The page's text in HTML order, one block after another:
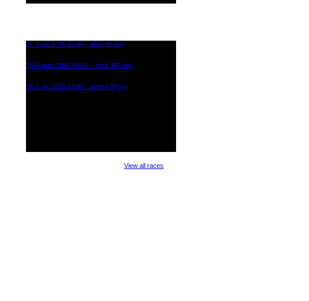
21 June 2026 12:00 před 48 dny
23 August 2025 06:00 před 350 dny
15 June 2025 12:00 před 419 dny
View all races